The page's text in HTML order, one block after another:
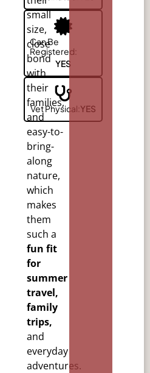
Can Be
Registered:
YES
Vet Physical:YES
small
size,
close
bond
with
their
families,
and
easy-to-
bring-
along
nature,
which
makes
them
such a
fun fit
for
summer
travel,
family
trips,
and
everyday
adventures.